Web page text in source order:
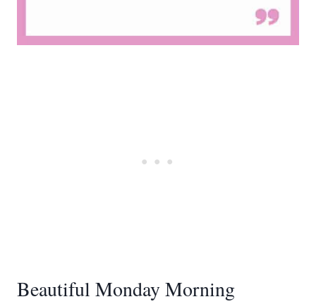
Beautiful Monday Morning